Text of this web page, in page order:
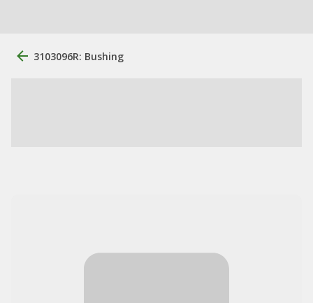
3103096R: Bushing